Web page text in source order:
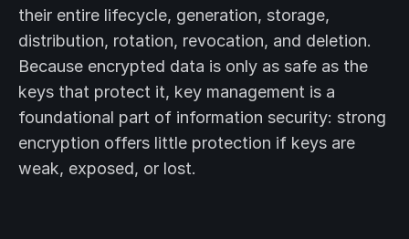
their entire lifecycle, generation, storage,
distribution, rotation, revocation, and deletion.
Because encrypted data is only as safe as the
keys that protect it, key management is a
foundational part of information security: strong
encryption offers little protection if keys are
weak, exposed, or lost.